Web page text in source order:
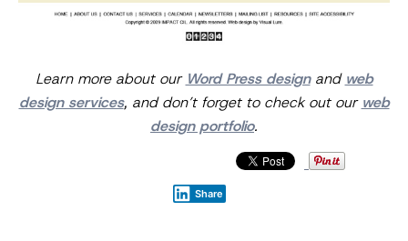
Learn more about our Word Press designand web
design services, and don’t forget to check out our web
design portfolio.
Share